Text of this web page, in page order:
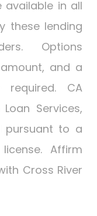
available in all
these lending
Options
and a
CA
Services,
pursuant to a
Affirm
Cross River